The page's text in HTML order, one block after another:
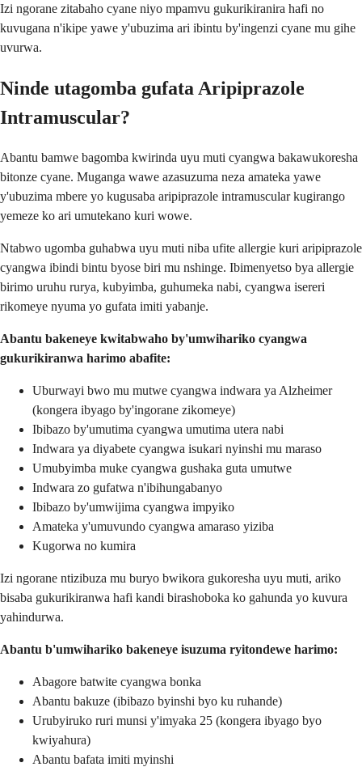
Izi ngorane zitabaho cyane niyo mpamvu gukurikiranira hafi no
kuvugana n'ikipe yawe y'ubuzima ari ibintu by'ingenzi cyane mu gihe
uvurwa.
Ninde utagomba gufata Aripiprazole
Intramuscular?
Abantu bamwe bagomba kwirinda uyu muti cyangwa bakawukoresha
bitonze cyane. Muganga wawe azasuzuma neza amateka yawe
y'ubuzima mbere yo kugusaba aripiprazole intramuscular kugirango
yemeze ko ari umutekano kuri wowe.
Ntabwo ugomba guhabwa uyu muti niba ufite allergie kuri aripiprazole
cyangwa ibindi bintu byose biri mu nshinge. Ibimenyetso bya allergie
birimo uruhu rurya, kubyimba, guhumeka nabi, cyangwa isereri
rikomeye nyuma yo gufata imiti yabanje.
Abantu bakeneye kwitabwaho by'umwihariko cyangwa
gukurikiranwa harimo abafite:
Uburwayi bwo mu mutwe cyangwa indwara ya Alzheimer
(kongera ibyago by'ingorane zikomeye)
Ibibazo by'umutima cyangwa umutima utera nabi
Indwara ya diyabete cyangwa isukari nyinshi mu maraso
Umubyimba muke cyangwa gushaka guta umutwe
Indwara zo gufatwa n'ibihungabanyo
Ibibazo by'umwijima cyangwa impyiko
Amateka y'umuvundo cyangwa amaraso yiziba
Kugorwa no kumira
Izi ngorane ntizibuza mu buryo bwikora gukoresha uyu muti, ariko
bisaba gukurikiranwa hafi kandi birashoboka ko gahunda yo kuvura
yahindurwa.
Abantu b'umwihariko bakeneye isuzuma ryitondewe harimo:
Abagore batwite cyangwa bonka
Abantu bakuze (ibibazo byinshi byo ku ruhande)
Urubyiruko ruri munsi y'imyaka 25 (kongera ibyago byo
kwiyahura)
Abantu bafata imiti myinshi